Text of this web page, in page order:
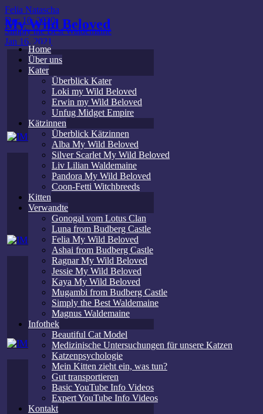
My Wild Beloved
Home
Über uns
Kater
Überblick Kater
Loki my Wild Beloved
Erwin my Wild Beloved
Unfug Midget Empire
Kätzinnen
Überblick Kätzinnen
Alba My Wild Beloved
Silver Scarlet My Wild Beloved
Liv Lilian Waldemaine
Pandora My Wild Beloved
Coon-Fetti Witchbreeds
Kitten
Verwandte
Gonogal vom Lotus Clan
Luna from Budberg Castle
Felia My Wild Beloved
Ashai from Budberg Castle
Ragnar My Wild Beloved
Jessie My Wild Beloved
Kaya My Wild Beloved
Mugambi from Budberg Castle
Simply the Best Waldemaine
Magnus Waldemaine
Infothek
Beautiful Cat Model
Medizinische Untersuchungen für unsere Katzen
Katzenpsychologie
Mein Kitten zieht ein, was tun?
Gut transportieren
Basic YouTube Info Videos
Expert YouTube Info Videos
Kontakt
Felia Natascha
Dec 10, 2020
Simply the Best Waldemaine
Jan 16, 2021